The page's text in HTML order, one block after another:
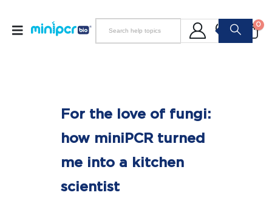
0
For the love of fungi:
how miniPCR turned
me into a kitchen
scientist